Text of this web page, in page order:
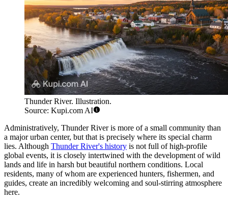
Thunder River. Illustration.
Source: Kupi.com AI
Administratively, Thunder River is more of a small community than
a major urban center, but that is precisely where its special charm
lies. Although Thunder River's history is not full of high-profile
global events, it is closely intertwined with the development of wild
lands and life in harsh but beautiful northern conditions. Local
residents, many of whom are experienced hunters, fishermen, and
guides, create an incredibly welcoming and soul-stirring atmosphere
here.